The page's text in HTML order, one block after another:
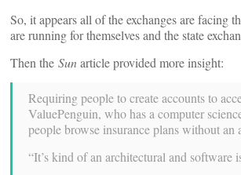
So, it appears all of the exchanges are facing
are running for themselves and the state
Then the Sunarticle provided more insight:
Requiring people to create accounts to
ValuePenguin, who has a computer
people browse insurance plans without
“It’s kind of an architectural and software